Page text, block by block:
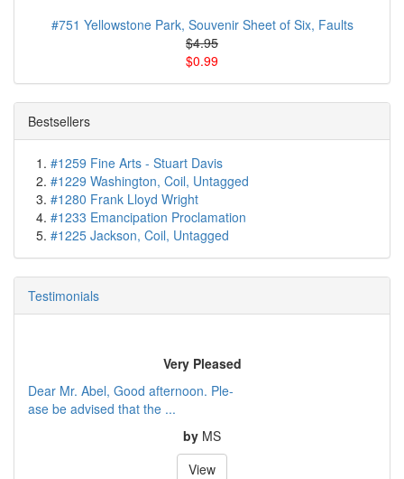
#751 Yellowstone Park, Souvenir Sheet of Six, Faults
$4.95
$0.99
Bestsellers
#1259 Fine Arts - Stuart Davis
#1229 Washington, Coil, Untagged
#1280 Frank Lloyd Wright
#1233 Emancipation Proclamation
#1225 Jackson, Coil, Untagged
Testimonials
Very Pleased
Dear Mr. Abel, Good afternoon. Ple-
ase be advised that the ...
by MS
View